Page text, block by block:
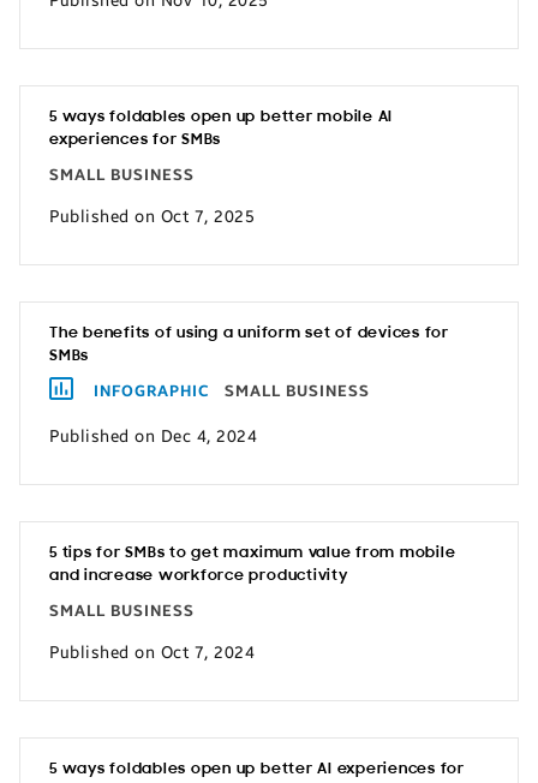
5 ways foldables open up better mobile AI
experiences for SMBs
SMALL BUSINESS
Published on Oct 7, 2025
The benefits of using a uniform set of devices for
SMBs
INFOGRAPHIC SMALL BUSINESS
Published on Dec 4, 2024
5 tips for SMBs to get maximum value from mobile
and increase workforce productivity
SMALL BUSINESS
Published on Oct 7, 2024
5 ways foldables open up better AI experiences for